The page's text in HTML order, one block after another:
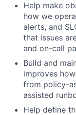
Help make
how we
alerts, and
that issues
and on-call
Build and
improves
from policy-
assisted
Help define